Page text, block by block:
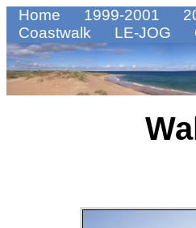
Home 1999-2001
Coastwalk
LE-JOG